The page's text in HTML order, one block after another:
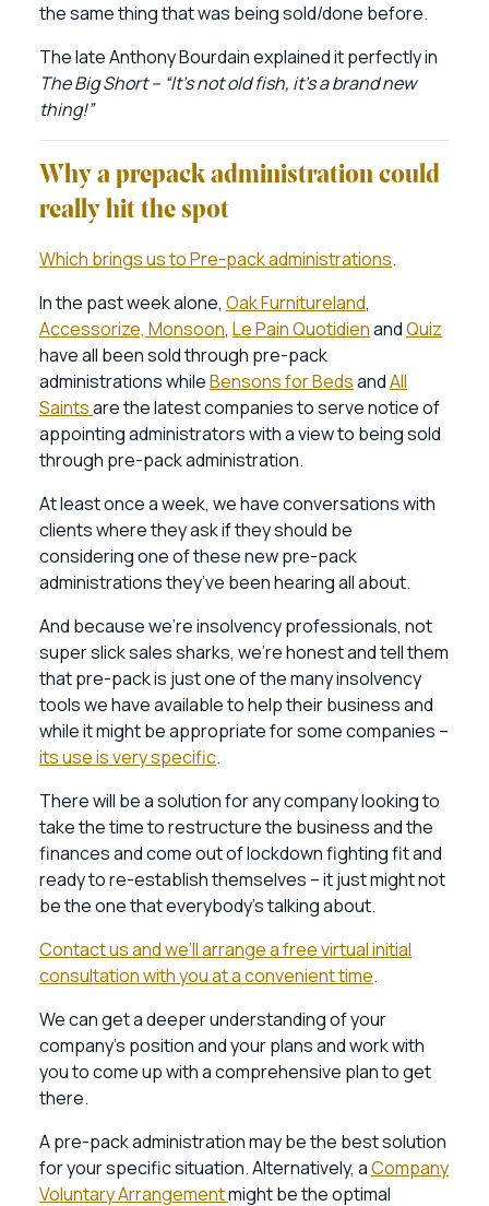
the same thing that was being sold/done before.
The late Anthony Bourdain explained it perfectly in
The Big Short – “It’s not old fish, it’s a brand new
thing!”
Why a prepack administration could
really hit the spot
Which brings us to Pre-pack administrations.
In the past week alone, Oak Furnitureland,
Accessorize, Monsoon, Le Pain QuotidienandQuiz
have all been sold through pre-pack
administrations whileBensons for BedsandAll
Saintsare the latest companies to serve notice of
appointing administrators with a view to being sold
through pre-pack administration.
At least once a week, we have conversations with
clients where they ask if they should be
considering one of these new pre-pack
administrations they’ve been hearing all about.
And because we’re insolvency professionals, not
super slick sales sharks, we’re honest and tell them
that pre-pack is just one of the many insolvency
tools we have available to help their business and
while it might be appropriate for some companies –
its use is very specific.
There will be a solution for any company looking to
take the time to restructure the business and the
finances and come out of lockdown fighting fit and
ready to re-establish themselves – it just might not
be the one that everybody’s talking about.
Contact us and we’ll arrange a free virtual initial
consultation with you at a convenient time.
We can get a deeper understanding of your
company’s position and your plans and work with
you to come up with a comprehensive plan to get
there.
A pre-pack administration may be the best solution
for your specific situation. Alternatively, aCompany
Voluntary Arrangementmight be the optimal